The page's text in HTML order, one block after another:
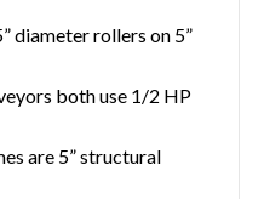
diameter rollers on 5”
both use 1/2 HP
are 5” structural